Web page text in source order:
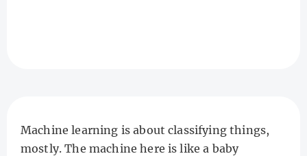
Machine learning is about classifying things,
mostly. The machine here is like a baby